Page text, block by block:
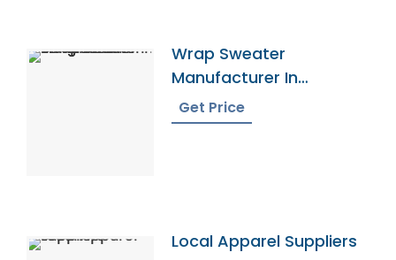
Wrap Sweater
Manufacturer In
Bangladesh
Get Price
Local Apparel Suppliers